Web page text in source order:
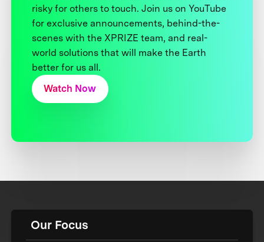
risky for others to touch. Join us on YouTube
for exclusive announcements, behind-the-
scenes with the XPRIZE team, and real-
world solutions that will make the Earth
better for us all.
Watch Now
Our Focus